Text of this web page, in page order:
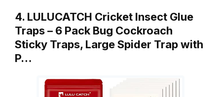
4. LULUCATCH Cricket Insect Glue
Traps – 6 Pack Bug Cockroach
Sticky Traps, Large Spider Trap with
P…